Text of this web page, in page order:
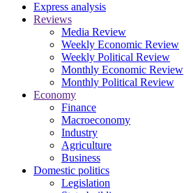
Express analysis
Reviews
Media Review
Weekly Economic Review
Weekly Political Review
Monthly Economic Review
Monthly Political Review
Economy
Finance
Macroeconomy
Industry
Agriculture
Business
Domestic politics
Legislation